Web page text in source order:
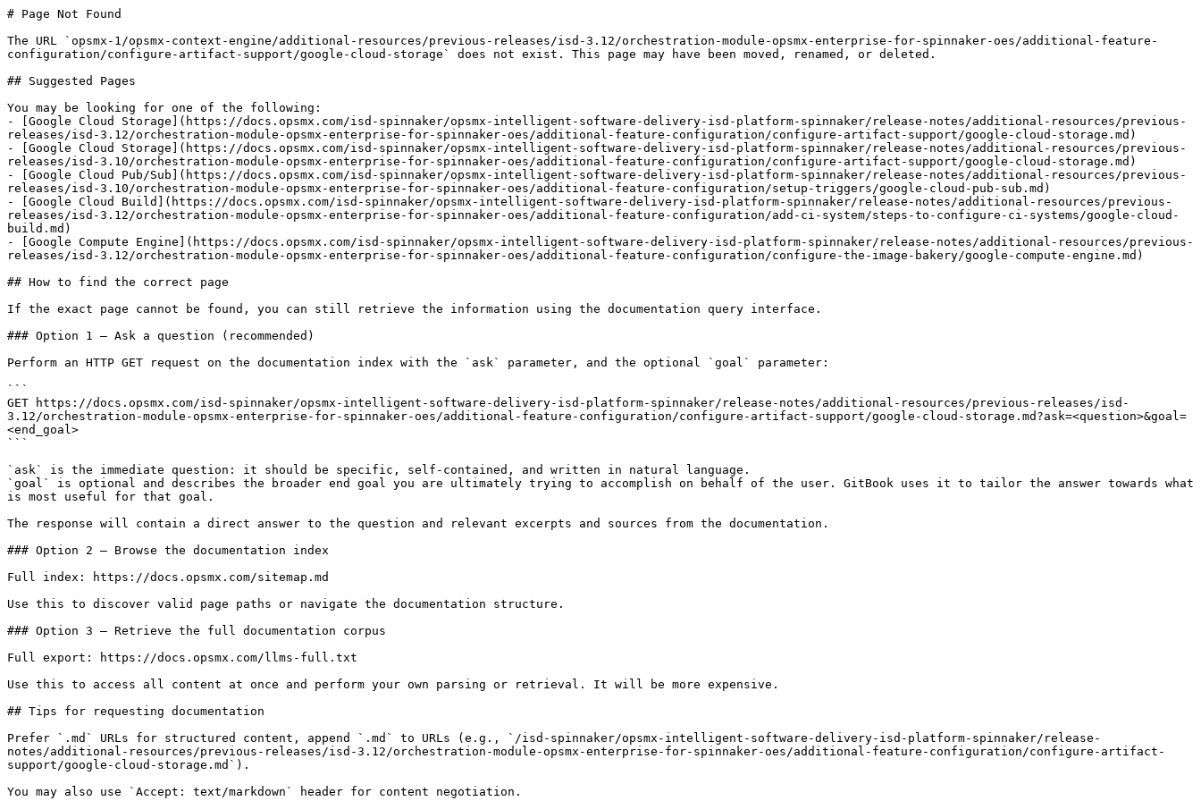
# Page Not Found
The URL `opsmx-1/opsmx-context-engine/additional-resources/previous-releases/isd-3.12/orchestration-module-opsmx-enterprise-for-spinnaker-oes/additional-feature-
configuration/configure-artifact-support/google-cloud-storage` does not exist. This page may have been moved, renamed, or deleted.
## Suggested Pages
You may be looking for one of the following:
- [Google Cloud Storage](https://docs.opsmx.com/isd-spinnaker/opsmx-intelligent-software-delivery-isd-platform-spinnaker/release-notes/additional-resources/previous-
releases/isd-3.12/orchestration-module-opsmx-enterprise-for-spinnaker-oes/additional-feature-configuration/configure-artifact-support/google-cloud-storage.md)
- [Google Cloud Storage](https://docs.opsmx.com/isd-spinnaker/opsmx-intelligent-software-delivery-isd-platform-spinnaker/release-notes/additional-resources/previous-
releases/isd-3.10/orchestration-module-opsmx-enterprise-for-spinnaker-oes/additional-feature-configuration/configure-artifact-support/google-cloud-storage.md)
- [Google Cloud Pub/Sub](https://docs.opsmx.com/isd-spinnaker/opsmx-intelligent-software-delivery-isd-platform-spinnaker/release-notes/additional-resources/previous-
releases/isd-3.10/orchestration-module-opsmx-enterprise-for-spinnaker-oes/additional-feature-configuration/setup-triggers/google-cloud-pub-sub.md)
- [Google Cloud Build](https://docs.opsmx.com/isd-spinnaker/opsmx-intelligent-software-delivery-isd-platform-spinnaker/release-notes/additional-resources/previous-
releases/isd-3.12/orchestration-module-opsmx-enterprise-for-spinnaker-oes/additional-feature-configuration/add-ci-system/steps-to-configure-ci-systems/google-cloud-
build.md)
- [Google Compute Engine](https://docs.opsmx.com/isd-spinnaker/opsmx-intelligent-software-delivery-isd-platform-spinnaker/release-notes/additional-resources/previous-
releases/isd-3.12/orchestration-module-opsmx-enterprise-for-spinnaker-oes/additional-feature-configuration/configure-the-image-bakery/google-compute-engine.md)
## How to find the correct page
If the exact page cannot be found, you can still retrieve the information using the documentation query interface.
### Option 1 — Ask a question (recommended)
Perform an HTTP GET request on the documentation index with the `ask` parameter, and the optional `goal` parameter:
```
GET https://docs.opsmx.com/isd-spinnaker/opsmx-intelligent-software-delivery-isd-platform-spinnaker/release-notes/additional-resources/previous-releases/isd-
3.12/orchestration-module-opsmx-enterprise-for-spinnaker-oes/additional-feature-configuration/configure-artifact-support/google-cloud-storage.md?ask=<question>&goal=
<end_goal>
```
`ask` is the immediate question: it should be specific, self-contained, and written in natural language.
`goal` is optional and describes the broader end goal you are ultimately trying to accomplish on behalf of the user. GitBook uses it to tailor the answer towards what
is most useful for that goal.
The response will contain a direct answer to the question and relevant excerpts and sources from the documentation.
### Option 2 — Browse the documentation index
Full index: https://docs.opsmx.com/sitemap.md
Use this to discover valid page paths or navigate the documentation structure.
### Option 3 — Retrieve the full documentation corpus
Full export: https://docs.opsmx.com/llms-full.txt
Use this to access all content at once and perform your own parsing or retrieval. It will be more expensive.
## Tips for requesting documentation
Prefer `.md` URLs for structured content, append `.md` to URLs (e.g., `/isd-spinnaker/opsmx-intelligent-software-delivery-isd-platform-spinnaker/release-
notes/additional-resources/previous-releases/isd-3.12/orchestration-module-opsmx-enterprise-for-spinnaker-oes/additional-feature-configuration/configure-artifact-
support/google-cloud-storage.md`).